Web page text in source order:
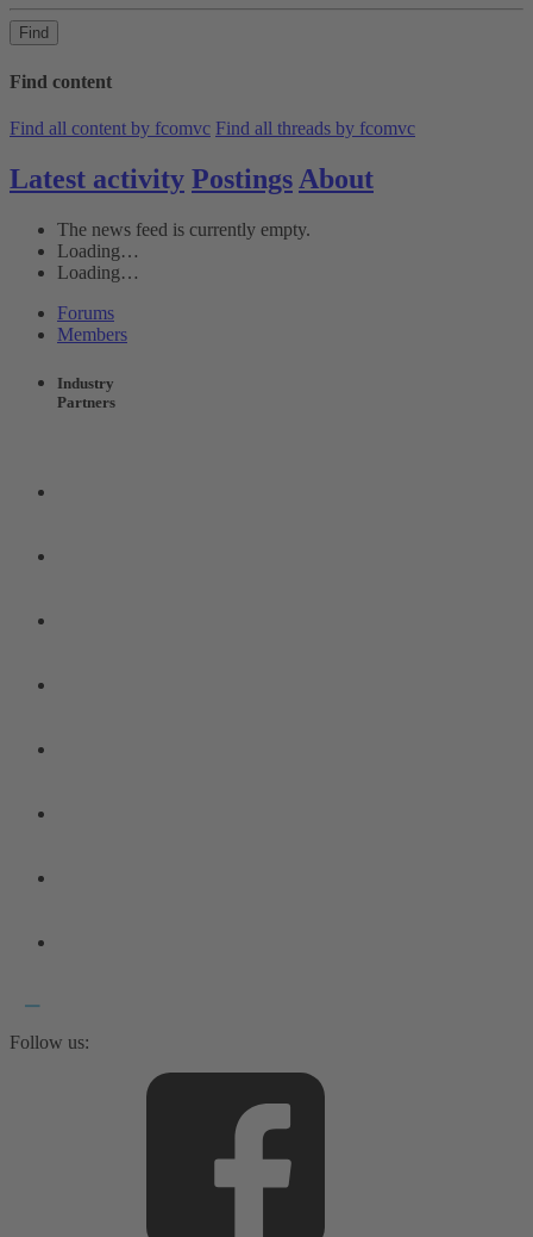
Find
Find content
Find all content by fcomvc Find all threads by fcomvc
Latest activity Postings About
The news feed is currently empty.
Loading…
Loading…
Forums
Members
Industry
Partners
Follow us: